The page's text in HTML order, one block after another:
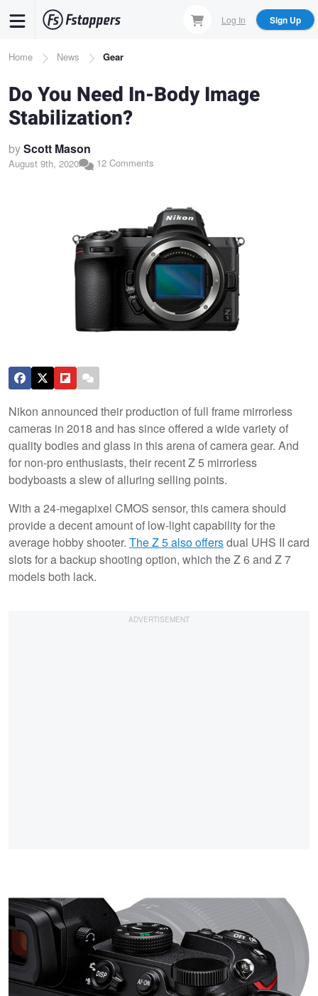
content
Log In Sign Up
Breadcrumb
Home News Gear
Do You Need In-Body Image
Stabilization?
byScott Mason
August 9th, 2020 12 Comments
Nikon announced their production of full frame mirrorless
cameras in 2018 and has since offered a wide variety of
quality bodies and glass in this arena of camera gear. And
for non-pro enthusiasts, their recent Z 5 mirrorless
bodyboasts a slew of alluring selling points.
With a 24-megapixel CMOS sensor, this camera should
provide a decent amount of low-light capability for the
average hobby shooter. The Z 5 also offersdual UHS II card
slots for a backup shooting option, which the Z 6 and Z 7
models both lack.